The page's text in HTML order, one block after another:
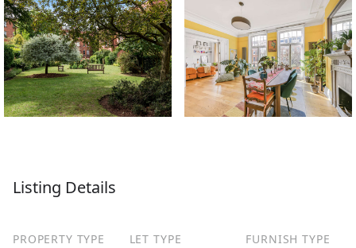
Listing Details
PROPERTY TYPE LET TYPE FURNISH TYPE